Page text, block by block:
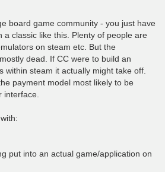
board game community - you just have
a classic like this. Plenty of people are
on steam etc. But the
dead. If CC were to build an
within steam it actually might take off.
payment model most likely to be
interface.
put into an actual game/application on